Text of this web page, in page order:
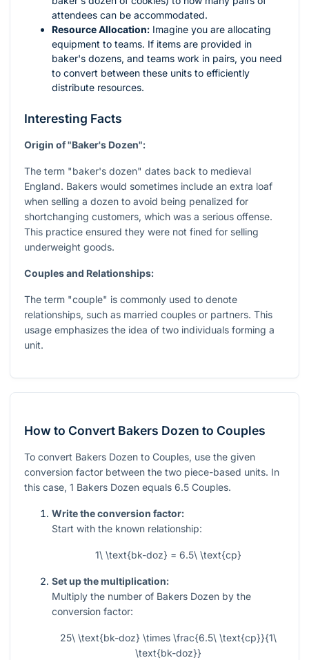
attendees can be accommodated.
Resource Allocation: Imagine you are allocating
equipment to teams. If items are provided in
baker's dozens, and teams work in pairs, you need
to convert between these units to efficiently
distribute resources.
Interesting Facts
Origin of "Baker's Dozen":
The term "baker's dozen" dates back to medieval
England. Bakers would sometimes include an extra loaf
when selling a dozen to avoid being penalized for
shortchanging customers, which was a serious offense.
This practice ensured they were not fined for selling
underweight goods.
Couples and Relationships:
The term "couple" is commonly used to denote
relationships, such as married couples or partners. This
usage emphasizes the idea of two individuals forming a
unit.
How to Convert Bakers Dozen to Couples
To convert Bakers Dozen to Couples, use the given
conversion factor between the two piece-based units. In
this case, 1 Bakers Dozen equals 6.5 Couples.
Write the conversion factor:
Start with the known relationship:
1\ \text{bk-doz} = 6.5\ \text{cp}
Set up the multiplication:
Multiply the number of Bakers Dozen by the
conversion factor:
25\ \text{bk-doz} \times \frac{6.5\ \text{cp}}{1\
\text{bk-doz}}